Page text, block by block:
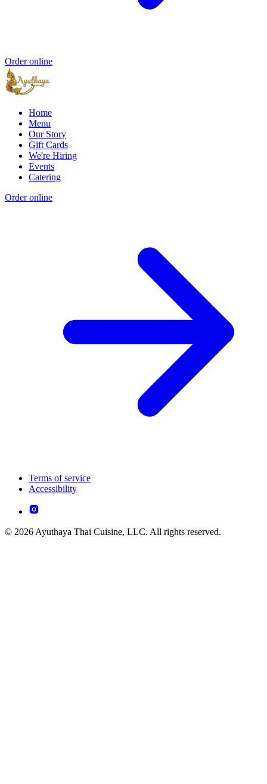
Order online
Home
Menu
Our Story
Gift Cards
We're Hiring
Events
Catering
Order online
Terms of service
Accessibility
© 2026 Ayuthaya Thai Cuisine, LLC. All rights reserved.